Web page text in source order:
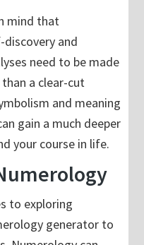
mind that
and
need to be made
a clear-cut
and meaning
gain a much deeper
your course in life.
to exploring
generator to